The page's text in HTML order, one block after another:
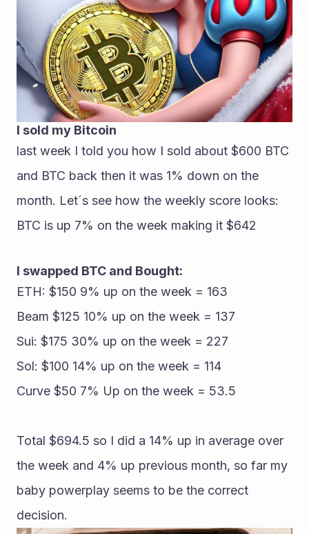
I sold my Bitcoin
last week I told you how I sold about $600 BTC
and BTC back then it was 1% down on the
month. Let´s see how the weekly score looks:
BTC is up 7% on the week making it $642
I swapped BTC and Bought:
ETH: $150 9% up on the week = 163
Beam $125 10% up on the week = 137
Sui: $175 30% up on the week = 227
Sol: $100 14% up on the week = 114
Curve $50 7% Up on the week = 53.5
Total $694.5 so I did a 14% up in average over
the week and 4% up previous month, so far my
baby powerplay seems to be the correct
decision.